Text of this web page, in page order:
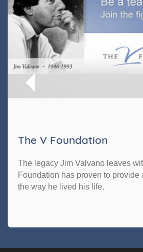
The V Foundation
The legacy Jim Valvano leaves
Foundation has proven to provide
the way he lived his life.